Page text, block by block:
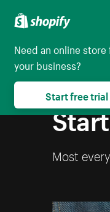
Most
Need an online store
your business?
Start free trial